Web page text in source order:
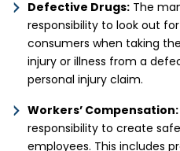
Defective Drugs: The
responsibility to look out
consumers when taking
injury or illness from a
personal injury claim.
Workers’ Compensation:
responsibility to create
employees. This includes